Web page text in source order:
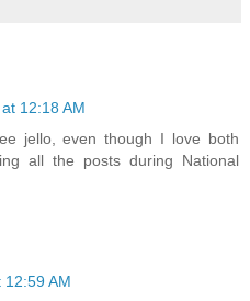
12:18 AM
jello, even though I love both
all the posts during National
AM